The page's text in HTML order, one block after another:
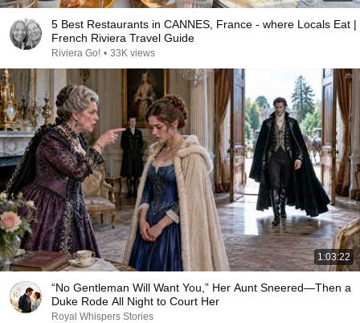
5 Best Restaurants in CANNES, France - where Locals Eat |
French Riviera Travel Guide
Riviera Go! • 33K views
1:03:22
“No Gentleman Will Want You,” Her Aunt Sneered—Then a
Duke Rode All Night to Court Her
Royal Whispers Stories